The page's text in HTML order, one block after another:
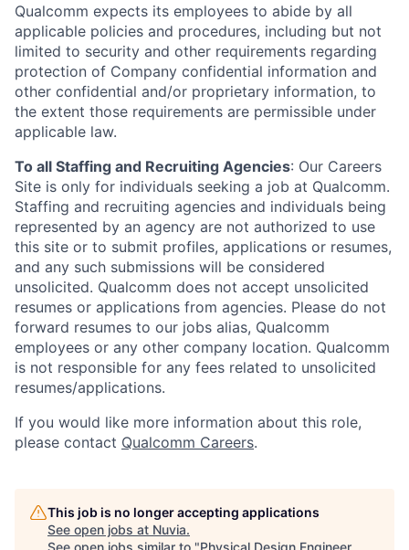
Qualcomm expects its employees to abide by all
applicable policies and procedures, including but not
limited to security and other requirements regarding
protection of Company confidential information and
other confidential and/or proprietary information, to
the extent those requirements are permissible under
applicable law.
To all Staffing and Recruiting Agencies: Our Careers
Site is only for individuals seeking a job at Qualcomm.
Staffing and recruiting agencies and individuals being
represented by an agency are not authorized to use
this site or to submit profiles, applications or resumes,
and any such submissions will be considered
unsolicited. Qualcomm does not accept unsolicited
resumes or applications from agencies. Please do not
forward resumes to our jobs alias, Qualcomm
employees or any other company location. Qualcomm
is not responsible for any fees related to unsolicited
resumes/applications.
If you would like more information about this role,
please contact Qualcomm Careers.
This job is no longer accepting applications
See open jobs at Nuvia.
See open jobs similar to "Physical Design Engineer